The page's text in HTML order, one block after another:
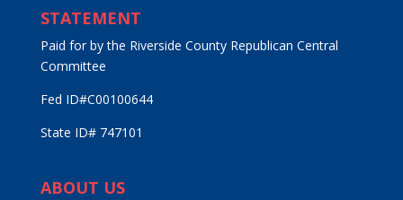
STATEMENT
Paid for by the Riverside County Republican Central
Committee
Fed ID#C00100644
State ID# 747101
ABOUT US